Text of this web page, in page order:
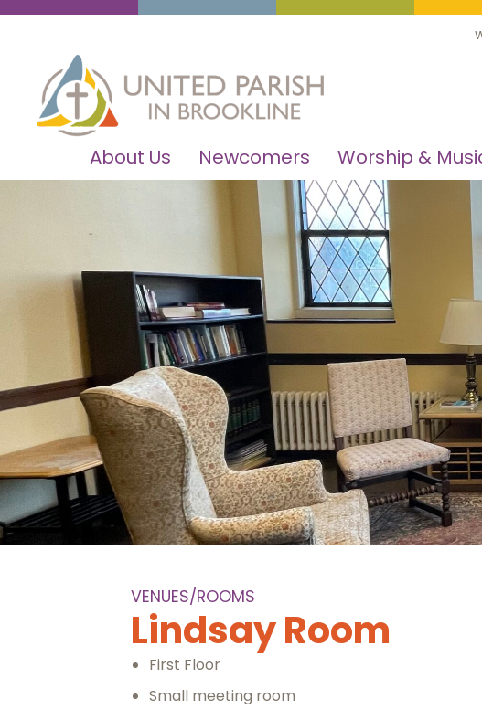
About Us Newcomers Worship &
VENUES/ROOMS
Lindsay Room
First Floor
Small meeting room